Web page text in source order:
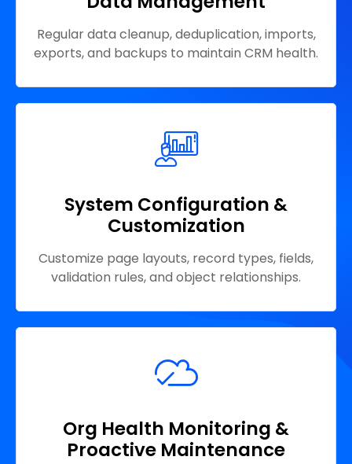
Regular data cleanup, deduplication, imports,
exports, and backups to maintain CRM health.
System Configuration &
Customization
Customize page layouts, record types, fields,
validation rules, and object relationships.
Org Health Monitoring &
Proactive Maintenance